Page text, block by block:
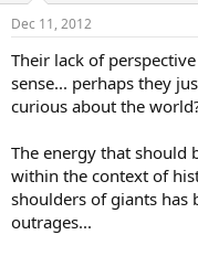
s
:
Dec 11, 2012
Their lack of
sense... perhaps they
curious about the
The energy that should
within the context of
shoulders of giants has
outrages...